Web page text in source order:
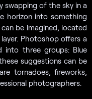
swapping of the sky in a
horizon into something
be imagined, located
Photoshop offers a
into three groups: Blue
suggestions can be
tornadoes, fireworks,
photographers.